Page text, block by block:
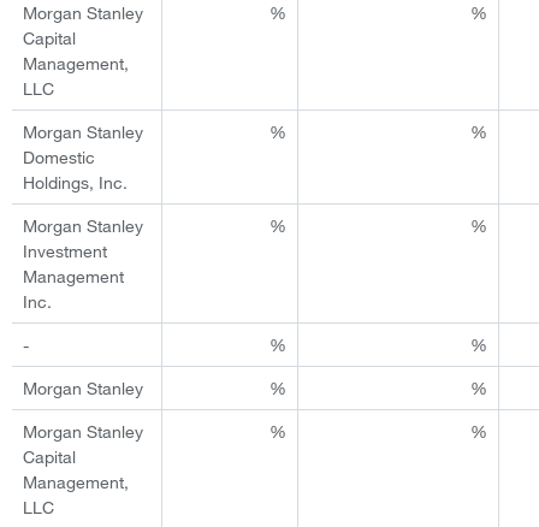
Morgan Stanley
Capital
Management,
LLC
% %
Morgan Stanley
Domestic
Holdings, Inc.
% %
Morgan Stanley
Investment
Management
Inc.
% %
- % %
Morgan Stanley % %
Morgan Stanley
Capital
Management,
LLC
% %